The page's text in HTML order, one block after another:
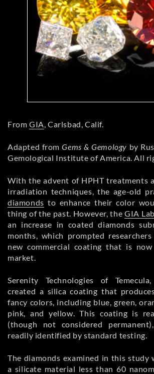
From GIA, Carlsbad, Calif.
Adapted fromGems & Gemology by
Gemological Institute of America. All
With the advent of HPHT treatments
irradiation techniques, the age-old
diamonds to enhance their color
thing of the past. However, theGIA
an increase in coated diamonds
months, which prompted
new commercial coating that is
market.
Serenity Technologies of
created a silica coating that
fancy colors, including blue, green,
pink, and yellow. This coating is
(though not considered
readily identified by standard testing.
The diamonds examined in this study
a silicate material less than 60